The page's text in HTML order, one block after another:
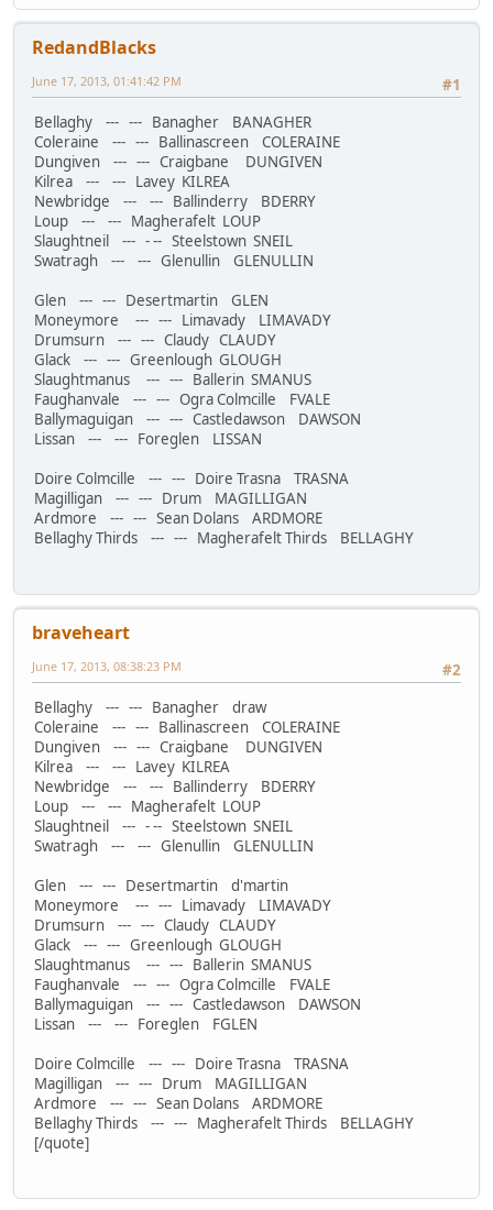
RedandBlacks
#1
June 17, 2013, 01:41:42 PM
Bellaghy --- --- Banagher BANAGHER
Coleraine --- --- Ballinascreen COLERAINE
Dungiven --- --- Craigbane DUNGIVEN
Kilrea --- --- Lavey KILREA
Newbridge --- --- Ballinderry BDERRY
Loup --- --- Magherafelt LOUP
Slaughtneil --- - -- Steelstown SNEIL
Swatragh --- --- Glenullin GLENULLIN
Glen --- --- Desertmartin GLEN
Moneymore --- --- Limavady LIMAVADY
Drumsurn --- --- Claudy CLAUDY
Glack --- --- Greenlough GLOUGH
Slaughtmanus --- --- Ballerin SMANUS
Faughanvale --- --- Ogra Colmcille FVALE
Ballymaguigan --- --- Castledawson DAWSON
Lissan --- --- Foreglen LISSAN
Doire Colmcille --- --- Doire Trasna TRASNA
Magilligan --- --- Drum MAGILLIGAN
Ardmore --- --- Sean Dolans ARDMORE
Bellaghy Thirds --- --- Magherafelt Thirds BELLAGHY
braveheart
#2
June 17, 2013, 08:38:23 PM
Bellaghy --- --- Banagher draw
Coleraine --- --- Ballinascreen COLERAINE
Dungiven --- --- Craigbane DUNGIVEN
Kilrea --- --- Lavey KILREA
Newbridge --- --- Ballinderry BDERRY
Loup --- --- Magherafelt LOUP
Slaughtneil --- - -- Steelstown SNEIL
Swatragh --- --- Glenullin GLENULLIN
Glen --- --- Desertmartin d'martin
Moneymore --- --- Limavady LIMAVADY
Drumsurn --- --- Claudy CLAUDY
Glack --- --- Greenlough GLOUGH
Slaughtmanus --- --- Ballerin SMANUS
Faughanvale --- --- Ogra Colmcille FVALE
Ballymaguigan --- --- Castledawson DAWSON
Lissan --- --- Foreglen FGLEN
Doire Colmcille --- --- Doire Trasna TRASNA
Magilligan --- --- Drum MAGILLIGAN
Ardmore --- --- Sean Dolans ARDMORE
Bellaghy Thirds --- --- Magherafelt Thirds BELLAGHY
[/quote]